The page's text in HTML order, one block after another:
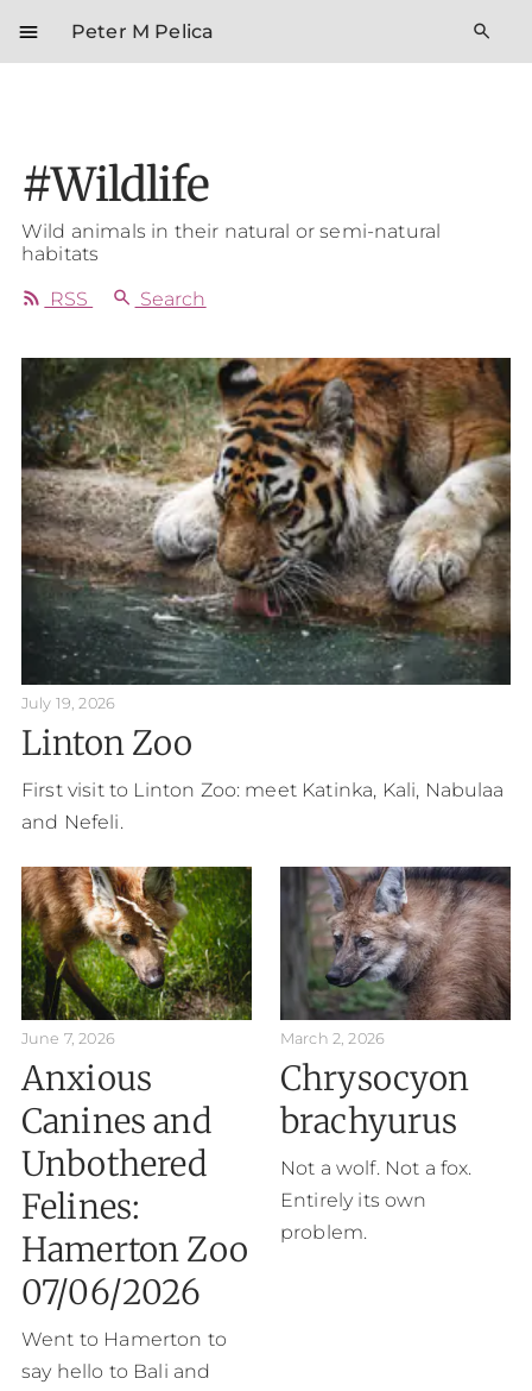
menu Peter M Pelica search
#Wildlife
Wild animals in their natural or semi-natural
habitats
rss_feed RSS search Search
July 19, 2026
Linton Zoo
First visit to Linton Zoo: meet Katinka, Kali, Nabulaa
and Nefeli.
June 7, 2026
Anxious
Canines and
Unbothered
Felines:
Hamerton Zoo
07/06/2026
Went to Hamerton to
say hello to Bali and
March 2, 2026
Chrysocyon
brachyurus
Not a wolf. Not a fox.
Entirely its own
problem.